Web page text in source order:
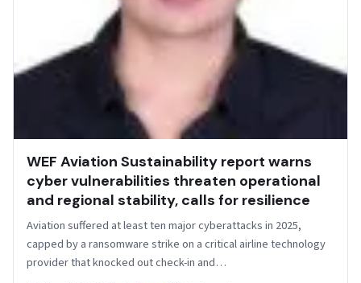
WEF Aviation Sustainability report warns
cyber vulnerabilities threaten operational
and regional stability, calls for resilience
Aviation suffered at least ten major cyberattacks in 2025,
capped by a ransomware strike on a critical airline technology
provider that knocked out check-in and…